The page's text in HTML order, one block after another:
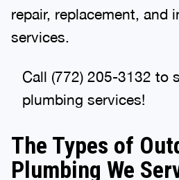
repair, replacement, and
services.
Call (772) 205-3132 to
plumbing services!
The Types of
Plumbing We